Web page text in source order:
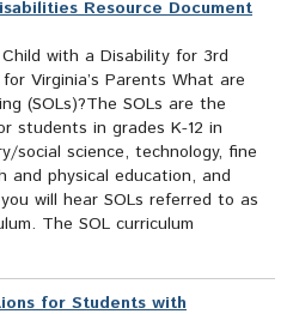
Resource Document
with a Disability for 3rd
Virginia’s Parents What are
(SOLs)?The SOLs are the
students in grades K-12 in
social science, technology, fine
and physical education, and
will hear SOLs referred to as
The SOL curriculum
for Students with